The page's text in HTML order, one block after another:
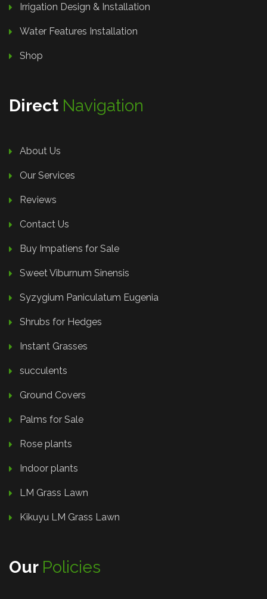
Irrigation Design & Installation
Water Features Installation
Shop
Direct Navigation
About Us
Our Services
Reviews
Contact Us
Buy Impatiens for Sale
Sweet Viburnum Sinensis
Syzygium Paniculatum Eugenia
Shrubs for Hedges
Instant Grasses
succulents
Ground Covers
Palms for Sale
Rose plants
Indoor plants
LM Grass Lawn
Kikuyu LM Grass Lawn
Our Policies